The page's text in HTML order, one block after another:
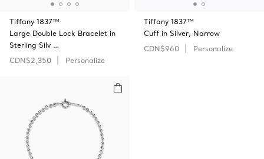
Tiffany 1837™
Large Double Lock Bracelet in
Sterling Silv …
CDN$2,350
Personalize
Tiffany 1837™
Cuff in Silver, Narrow
CDN$960
Personalize